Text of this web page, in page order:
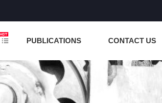
PUBLICATIONS CONTACT US